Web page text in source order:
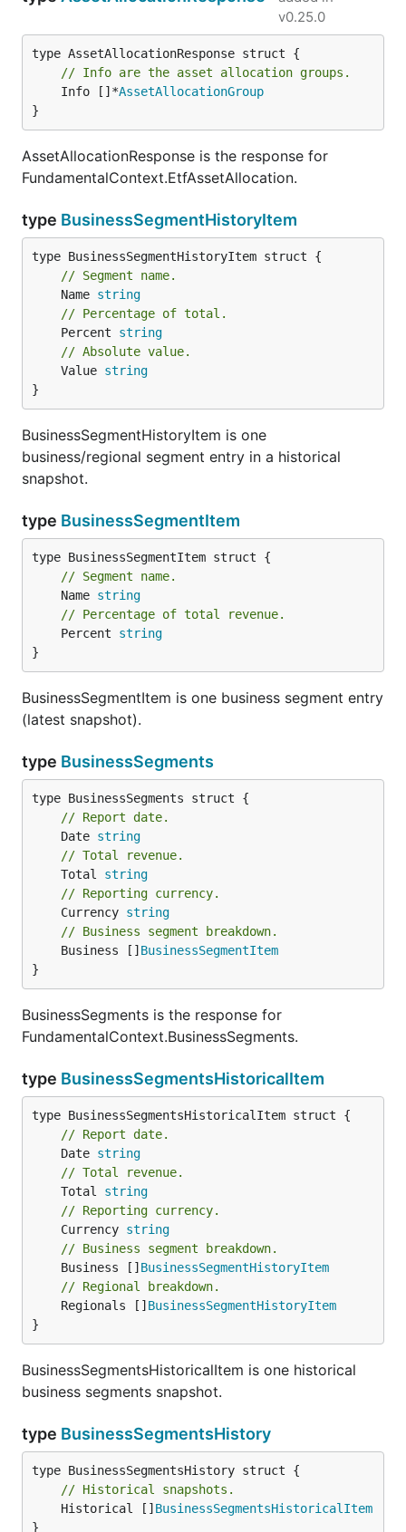
v0.25.0
// Info are the asset allocation groups.
	Info []*
AssetAllocationGroup
}
AssetAllocationResponse is the response for
FundamentalContext.EtfAssetAllocation.
type BusinessSegmentHistoryItem
// Segment name.
	Name
string
// Percentage of total.
	Percent
string
// Absolute value.
	Value
string
}
BusinessSegmentHistoryItem is one
business/regional segment entry in a historical
snapshot.
type BusinessSegmentItem
// Segment name.
	Name
string
// Percentage of total revenue.
	Percent
string
}
BusinessSegmentItem is one business segment entry
(latest snapshot).
type BusinessSegments
// Report date.
	Date
string
// Total revenue.
	Total
string
// Reporting currency.
	Currency
string
// Business segment breakdown.
	Business []
BusinessSegmentItem
}
BusinessSegments is the response for
FundamentalContext.BusinessSegments.
type BusinessSegmentsHistoricalItem
// Report date.
	Date
string
// Total revenue.
	Total
string
// Reporting currency.
	Currency
string
// Business segment breakdown.
	Business []
BusinessSegmentHistoryItem
// Regional breakdown.
	Regionals []
BusinessSegmentHistoryItem
}
BusinessSegmentsHistoricalItem is one historical
business segments snapshot.
type BusinessSegmentsHistory
// Historical snapshots.
	Historical []
BusinessSegmentsHistoricalItem
}